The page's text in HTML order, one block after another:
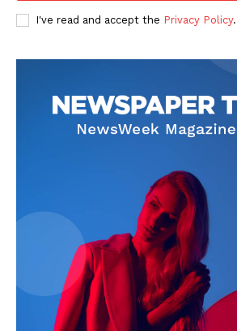
I've read and accept the Privacy Policy.